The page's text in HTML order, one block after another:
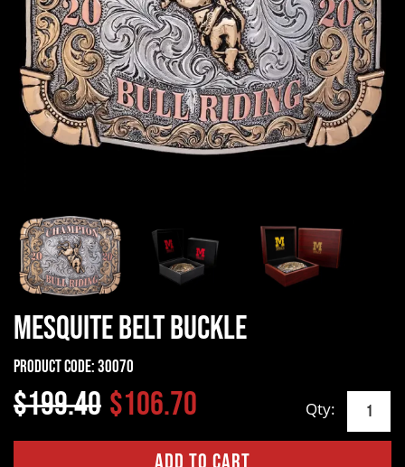
Mesquite Belt Buckle
Product Code:30070
$199.40 $106.70 Qty: